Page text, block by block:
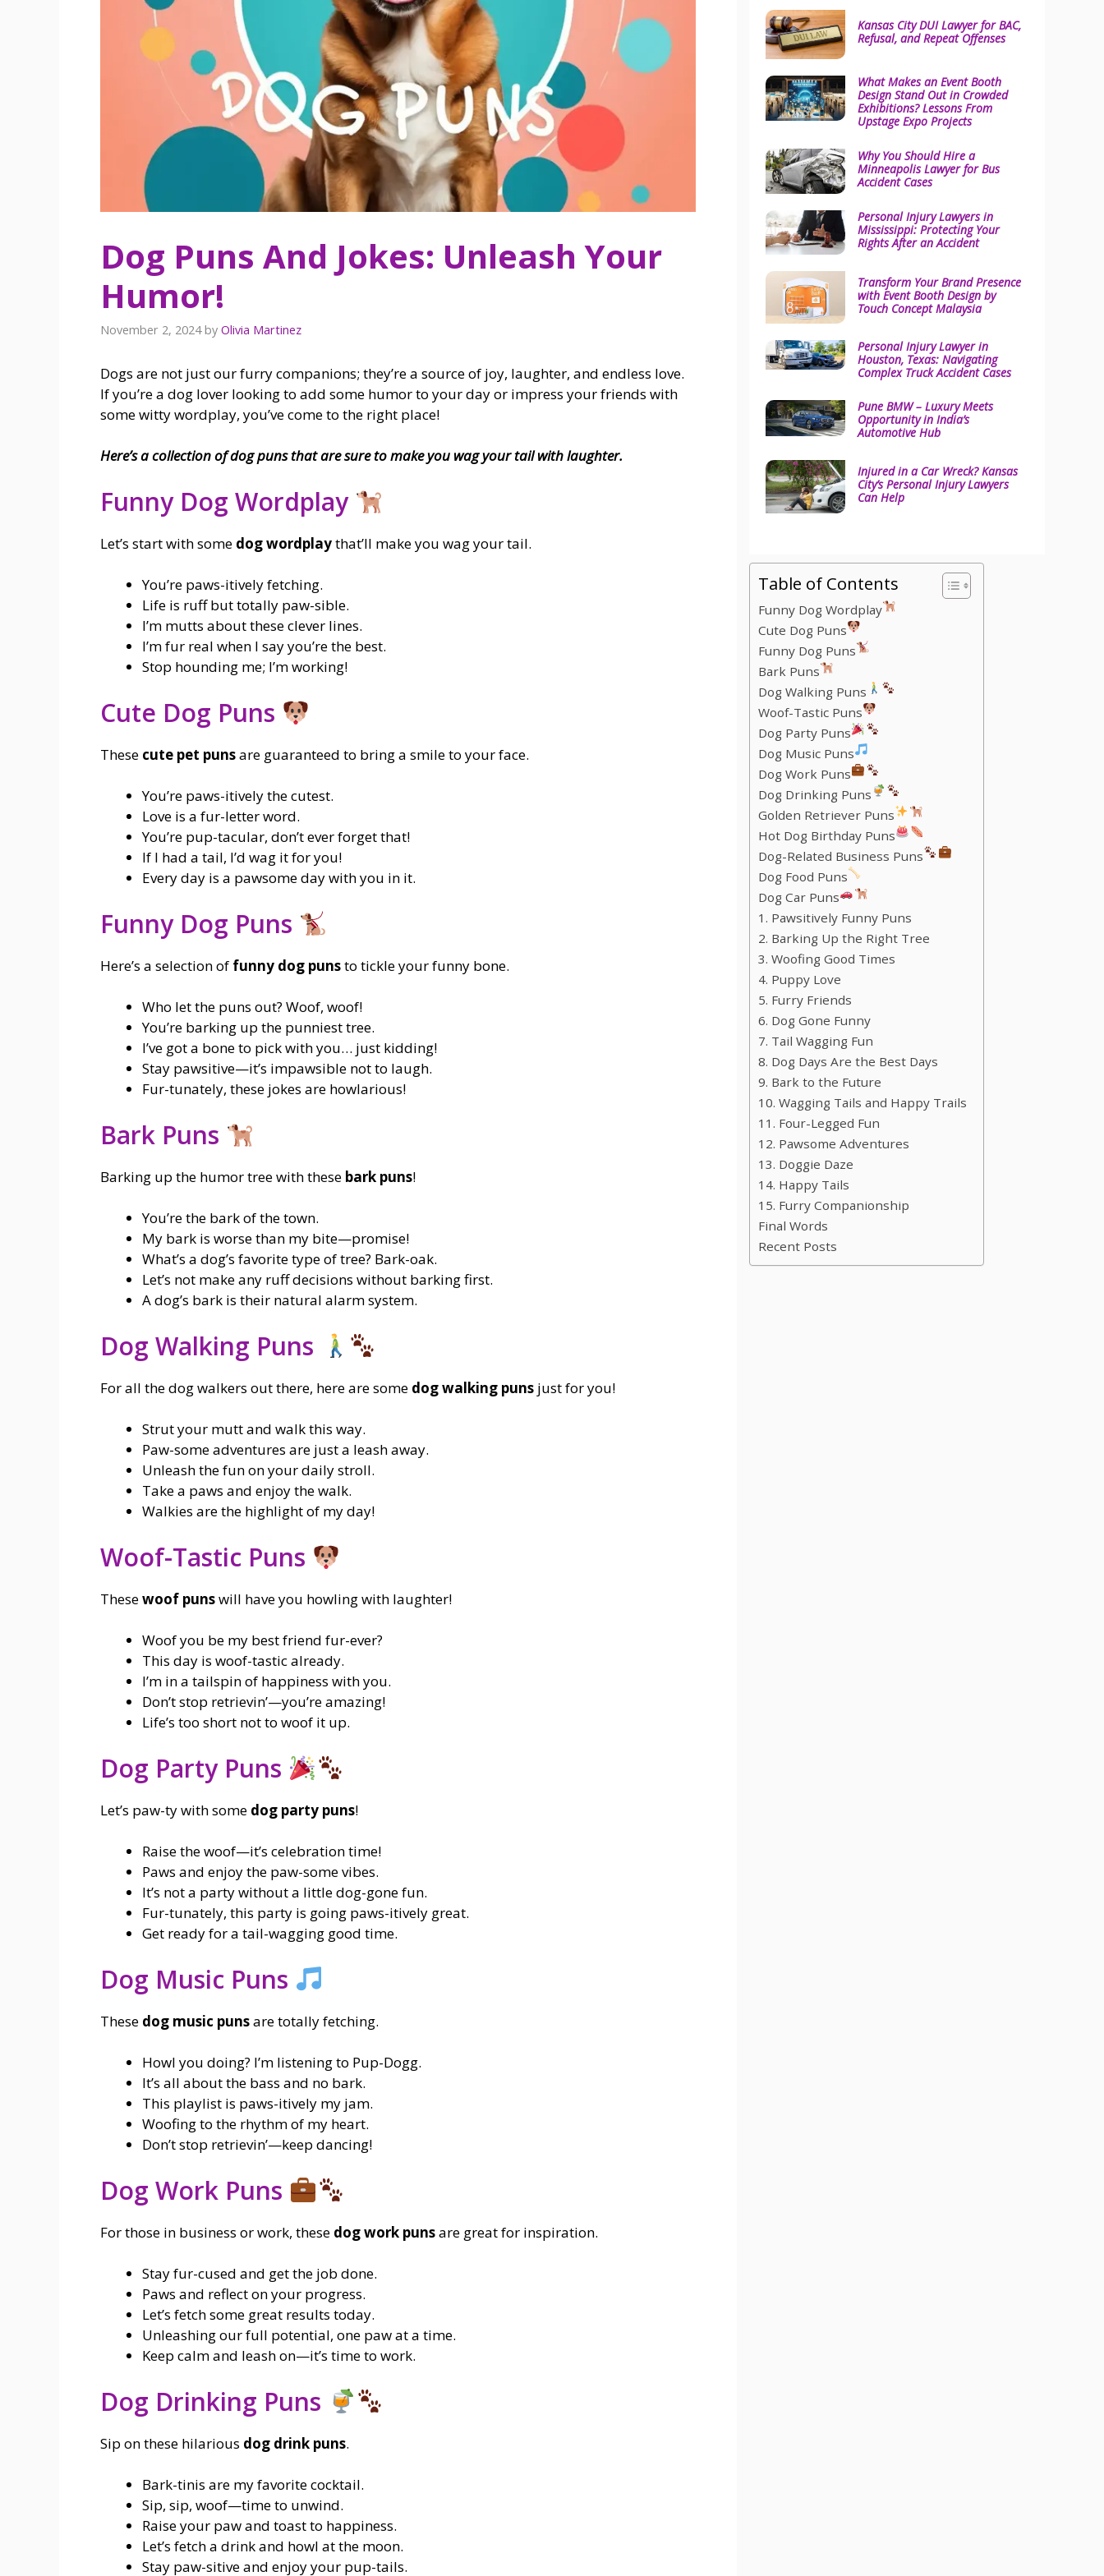
Dog Puns And Jokes: Unleash Your
Humor!
November 2, 2024 by Olivia Martinez
Dogs are not just our furry companions; they’re a source of joy, laughter, and endless love.
If you’re a dog lover looking to add some humor to your day or impress your friends with
some witty wordplay, you’ve come to the right place!
Here’s a collection of dog puns that are sure to make you wag your tail with laughter.
Funny Dog Wordplay
Let’s start with some dog wordplaythat’ll make you wag your tail.
You’re paws-itively fetching.
Life is ruff but totally paw-sible.
I’m mutts about these clever lines.
I’m fur real when I say you’re the best.
Stop hounding me; I’m working!
Cute Dog Puns
These cute pet punsare guaranteed to bring a smile to your face.
You’re paws-itively the cutest.
Love is a fur-letter word.
You’re pup-tacular, don’t ever forget that!
If I had a tail, I’d wag it for you!
Every day is a pawsome day with you in it.
Funny Dog Puns
Here’s a selection of funny dog punsto tickle your funny bone.
Who let the puns out? Woof, woof!
You’re barking up the punniest tree.
I’ve got a bone to pick with you… just kidding!
Stay pawsitive—it’s impawsible not to laugh.
Fur-tunately, these jokes are howlarious!
Bark Puns
Barking up the humor tree with these bark puns!
You’re the bark of the town.
My bark is worse than my bite—promise!
What’s a dog’s favorite type of tree? Bark-oak.
Let’s not make any ruff decisions without barking first.
A dog’s bark is their natural alarm system.
Dog Walking Puns
For all the dog walkers out there, here are some dog walking puns just for you!
Strut your mutt and walk this way.
Paw-some adventures are just a leash away.
Unleash the fun on your daily stroll.
Take a paws and enjoy the walk.
Walkies are the highlight of my day!
Woof-Tastic Puns
Thesewoof punswill have you howling with laughter!
Woof you be my best friend fur-ever?
This day is woof-tastic already.
I’m in a tailspin of happiness with you.
Don’t stop retrievin’—you’re amazing!
Life’s too short not to woof it up.
Dog Party Puns
Let’s paw-ty with some dog party puns!
Raise the woof—it’s celebration time!
Paws and enjoy the paw-some vibes.
It’s not a party without a little dog-gone fun.
Fur-tunately, this party is going paws-itively great.
Get ready for a tail-wagging good time.
Dog Music Puns
These dog music punsare totally fetching.
Howl you doing? I’m listening to Pup-Dogg.
It’s all about the bass and no bark.
This playlist is paws-itively my jam.
Woofing to the rhythm of my heart.
Don’t stop retrievin’—keep dancing!
Dog Work Puns
For those in business or work, these dog work punsare great for inspiration.
Stay fur-cused and get the job done.
Paws and reflect on your progress.
Let’s fetch some great results today.
Unleashing our full potential, one paw at a time.
Keep calm and leash on—it’s time to work.
Dog Drinking Puns
Sip on these hilarious dog drink puns.
Bark-tinis are my favorite cocktail.
Sip, sip, woof—time to unwind.
Raise your paw and toast to happiness.
Let’s fetch a drink and howl at the moon.
Stay paw-sitive and enjoy your pup-tails.
Kansas City DUI Lawyer for BAC,
Refusal, and Repeat Offenses
What Makes an Event Booth
Design Stand Out in Crowded
Exhibitions? Lessons From
Upstage Expo Projects
Why You Should Hire a
Minneapolis Lawyer for Bus
Accident Cases
Personal Injury Lawyers in
Mississippi: Protecting Your
Rights After an Accident
Transform Your Brand Presence
with Event Booth Design by
Touch Concept Malaysia
Personal Injury Lawyer in
Houston, Texas: Navigating
Complex Truck Accident Cases
Pune BMW – Luxury Meets
Opportunity in India’s
Automotive Hub
Injured in a Car Wreck? Kansas
City’s Personal Injury Lawyers
Can Help
Table of Contents
Funny Dog Wordplay
Cute Dog Puns
Funny Dog Puns
Bark Puns
Dog Walking Puns
Woof-Tastic Puns
Dog Party Puns
Dog Music Puns
Dog Work Puns
Dog Drinking Puns
Golden Retriever Puns
Hot Dog Birthday Puns
Dog-Related Business Puns
Dog Food Puns
Dog Car Puns
1. Pawsitively Funny Puns
2. Barking Up the Right Tree
3. Woofing Good Times
4. Puppy Love
5. Furry Friends
6. Dog Gone Funny
7. Tail Wagging Fun
8. Dog Days Are the Best Days
9. Bark to the Future
10. Wagging Tails and Happy Trails
11. Four-Legged Fun
12. Pawsome Adventures
13. Doggie Daze
14. Happy Tails
15. Furry Companionship
Final Words
Recent Posts